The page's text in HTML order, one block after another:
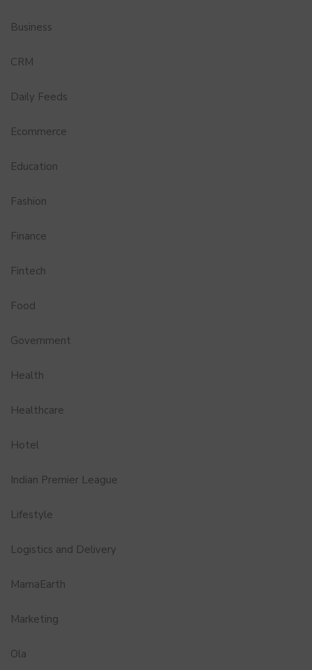
Business
CRM
Daily Feeds
Ecommerce
Education
Fashion
Finance
Fintech
Food
Government
Health
Healthcare
Hotel
Indian Premier League
Lifestyle
Logistics and Delivery
MamaEarth
Marketing
Ola